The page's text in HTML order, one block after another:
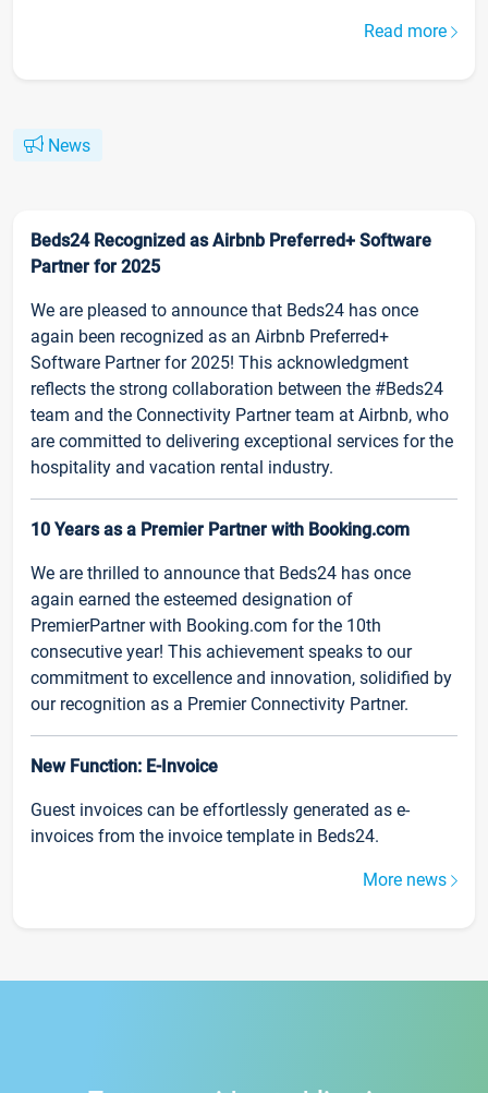
Read more
News
Beds24 Recognized as Airbnb Preferred+ Software
Partner for 2025
We are pleased to announce that Beds24 has once
again been recognized as an Airbnb Preferred+
Software Partner for 2025! This acknowledgment
reflects the strong collaboration between the #Beds24
team and the Connectivity Partner team at Airbnb, who
are committed to delivering exceptional services for the
hospitality and vacation rental industry.
10 Years as a Premier Partner with Booking.com
We are thrilled to announce that Beds24 has once
again earned the esteemed designation of
PremierPartner with Booking.com for the 10th
consecutive year! This achievement speaks to our
commitment to excellence and innovation, solidified by
our recognition as a Premier Connectivity Partner.
New Function: E-Invoice
Guest invoices can be effortlessly generated as e-
invoices from the invoice template in Beds24.
More news